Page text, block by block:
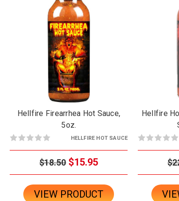
Hellfire Firearrhea Hot Sauce,
5oz.
HELLFIRE HOT SAUCE
$18.50 $15.95
VIEW PRODUCT
Hellfire